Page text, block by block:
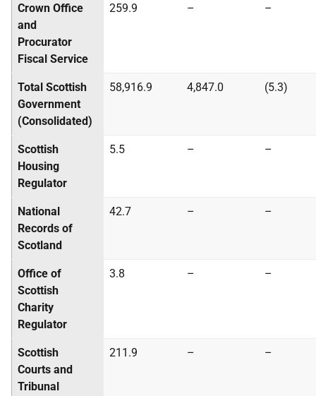
Crown Office
and
Procurator
Fiscal Service
259.9 – –
Total Scottish
Government
(Consolidated)
58,916.9 4,847.0 (5.3)
Scottish
Housing
Regulator
5.5 – –
National
Records of
Scotland
42.7 – –
Office of
Scottish
Charity
Regulator
3.8 – –
Scottish
Courts and
Tribunal
211.9 – –